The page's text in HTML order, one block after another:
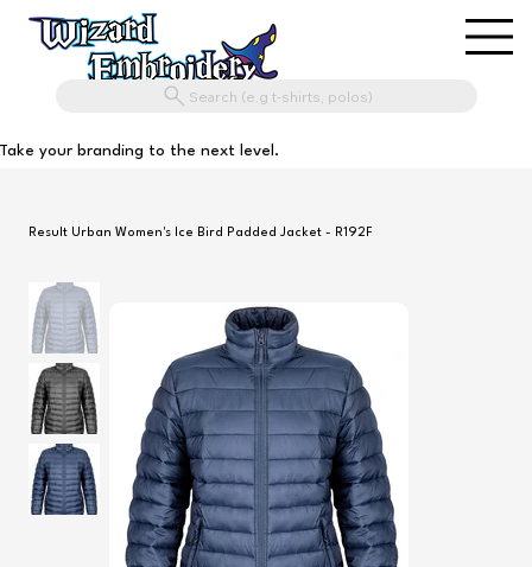
Search (e.g t-shirts, polos)
Take your branding to the next level.
Result Urban Women's Ice Bird Padded Jacket - R192F